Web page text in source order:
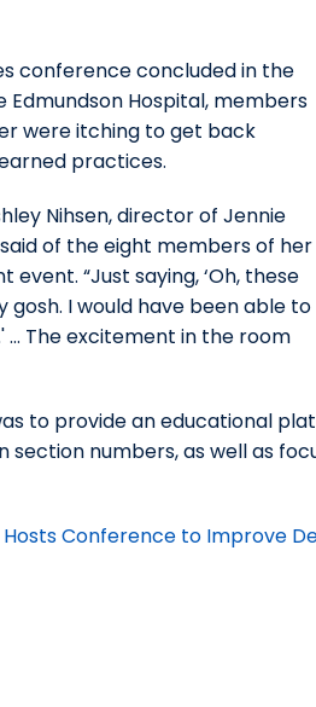
conference concluded in the
Hospital, members
were itching to get back
practices.
Nihsen, director of Jennie
of the eight members of her
“Just saying, ‘Oh, these
gosh. I would have been able to
The excitement in the room
to provide an educational
section numbers, as well as
Hosts Conference to Improve